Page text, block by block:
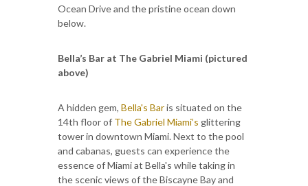
Ocean Drive and the pristine ocean down
below.
Bella’s Bar at The Gabriel Miami (pictured
above)
A hidden gem, Bella's Baris situated on the
14th floor of The Gabriel Miami’s glittering
tower in downtown Miami. Next to the pool
and cabanas, guests can experience the
essence of Miami at Bella's while taking in
the scenic views of the Biscayne Bay and